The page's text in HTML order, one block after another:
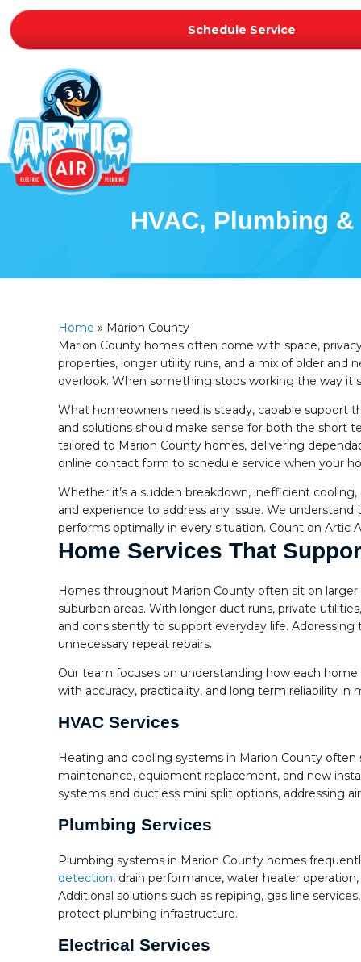
Schedule Service
HVAC, Plumbing
Home » Marion County
Marion County homes often come with space,
properties, longer utility runs, and a mix of older and
overlook. When something stops working the way it
What homeowners need is steady, capable support
and solutions should make sense for both the short
tailored to Marion County homes, delivering
online contact form to schedule service when your
Whether it’s a sudden breakdown, inefficient
and experience to address any issue. We
performs optimally in every situation. Count on Artic
Home Services That
Homes throughout Marion County often sit on
suburban areas. With longer duct runs, private
and consistently to support everyday life.
unnecessary repeat repairs.
Our team focuses on understanding how each
with accuracy, practicality, and long term reliability in
HVAC Services
Heating and cooling systems in Marion County
maintenance, equipment replacement, and new
systems and ductless mini split options, addressing
Plumbing Services
Plumbing systems in Marion County homes
detection, drain performance, water heater
Additional solutions such as repiping, gas line
protect plumbing infrastructure.
Electrical Services